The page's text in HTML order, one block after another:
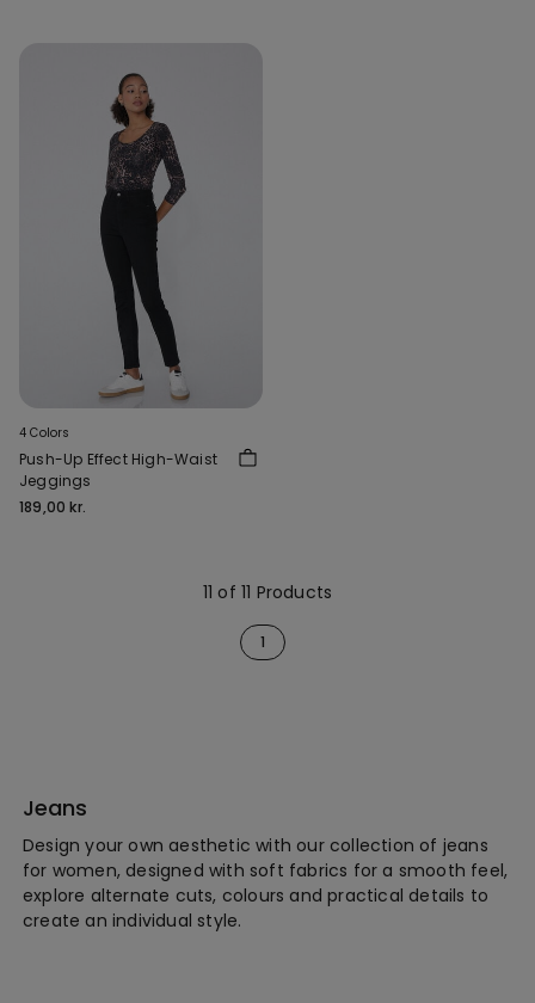
4 Colors
Push-Up Effect High-Waist
Jeggings
189,00 kr.
11 of 11 Products
1
Jeans
Design your own aesthetic with our collection of jeans
for women, designed with soft fabrics for a smooth feel,
explore alternate cuts, colours and practical details to
create an individual style.